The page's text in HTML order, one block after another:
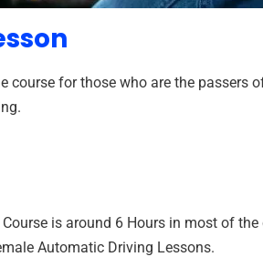
course for those who are the
is around 6 Hours in most of
Automatic Driving Lessons.